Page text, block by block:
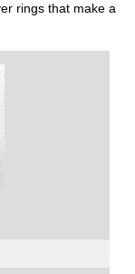
rings that make a